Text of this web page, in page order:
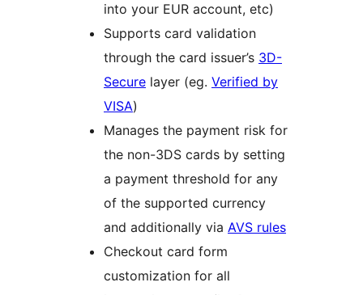
into your EUR account, etc)
Supports card validation
through the card issuer’s 3D-
Secure layer (eg. Verified by
VISA)
Manages the payment risk for
the non-3DS cards by setting
a payment threshold for any
of the supported currency
and additionally via AVS rules
Checkout card form
customization for all